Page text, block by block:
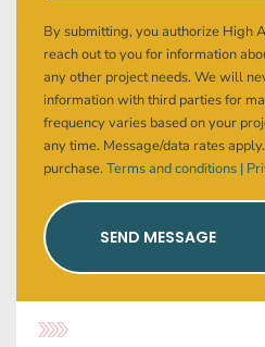
By submitting, you authorize High
reach out to you for information
any other project needs. We will
information with third parties for
frequency varies based on your
any time. Message/data rates
purchase. Terms and conditions |
SEND MESSAGE